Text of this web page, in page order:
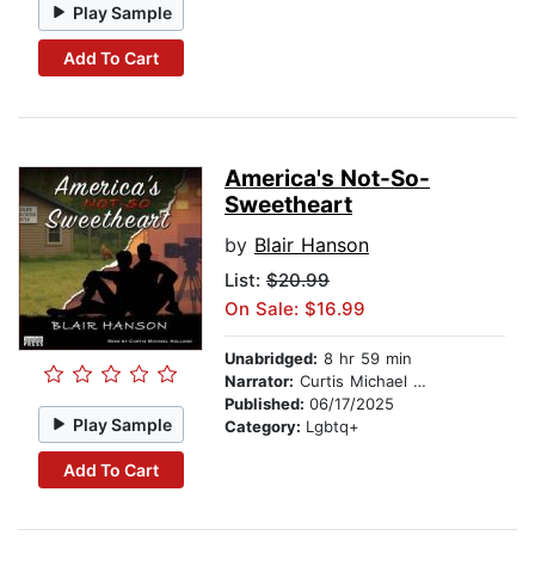
Play Sample
Add To Cart
Play Sample
Add To Cart
America's Not-So-
Sweetheart
by Blair Hanson
List: $20.99
On Sale: $16.99
Unabridged: 8 hr 59 min
Narrator: Curtis Michael Holland
Published: 06/17/2025
Category: Lgbtq+